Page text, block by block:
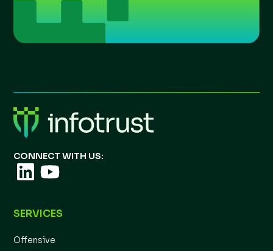
CONNECT WITH US:
SERVICES
Offensive